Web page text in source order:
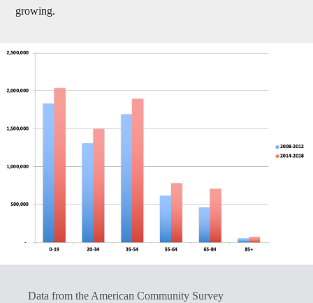
growing.
Data from the American Community Survey